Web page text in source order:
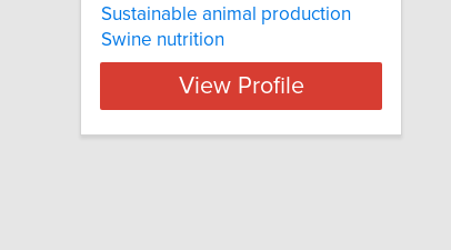
Sustainable animal production
Swine nutrition
View Profile